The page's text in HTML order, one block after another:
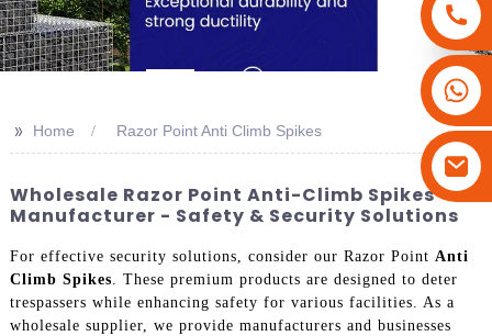
+86-15908113749
>> Home Razor Point Anti Climb Spikes
Wholesale Razor Point Anti-Climb Spikes
Manufacturer - Safety & Security Solutions
For effective security solutions, consider our Razor Point Anti
Climb Spikes . These premium products are designed to deter
trespassers while enhancing safety for various facilities. As a
wholesale supplier, we provide manufacturers and businesses